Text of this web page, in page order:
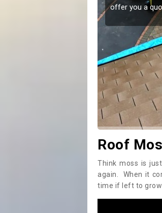
offer you a
Roof
Think moss is
again. When it
time if left to grow